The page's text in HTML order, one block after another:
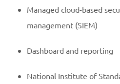
Managed cloud-based
management (SIEM)
Dashboard and reporting
National Institute of